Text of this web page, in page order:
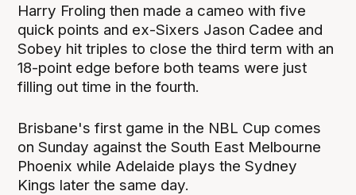
Harry Froling then made a cameo with five
quick points and ex-Sixers Jason Cadee and
Sobey hit triples to close the third term with an
18-point edge before both teams were just
filling out time in the fourth.
Brisbane's first game in the NBL Cup comes
on Sunday against the South East Melbourne
Phoenix while Adelaide plays the Sydney
Kings later the same day.